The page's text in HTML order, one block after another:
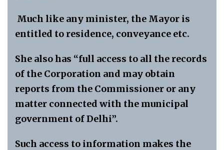
Much like any minister, the Mayor is
entitled to residence, conveyance etc.
She also has “full access to all the records
of the Corporation and may obtain
reports from the Commissioner or any
matter connected with the municipal
government of Delhi”.
Such access to information makes the